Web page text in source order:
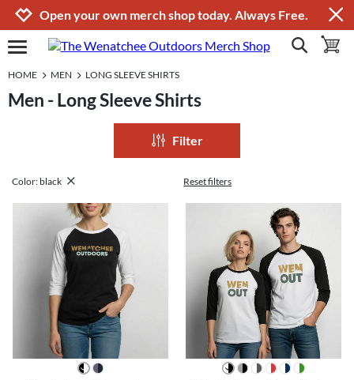
Jump to navigation
Jump to content
Increase contrast
Open your own merch shop today. Always Free.
open burgermenu show search
HOME MEN LONG SLEEVE SHIRTS
Men - Long Sleeve Shirts
Filter
Color: black Reset filters